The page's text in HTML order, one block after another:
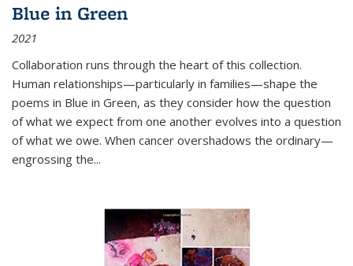
Blue in Green
2021
Collaboration runs through the heart of this collection.
Human relationships—particularly in families—shape the
poems in Blue in Green, as they consider how the question
of what we expect from one another evolves into a question
of what we owe. When cancer overshadows the ordinary—
engrossing the...